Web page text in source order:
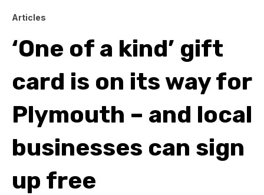
Articles
‘One of a kind’ gift
card is on its way for
Plymouth – and local
businesses can sign
up free